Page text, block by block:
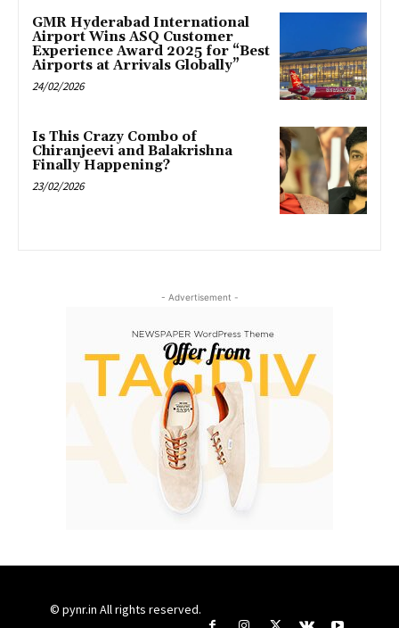
GMR Hyderabad International
Airport Wins ASQ Customer
Experience Award 2025 for “Best
Airports at Arrivals Globally”
24/02/2026
Is This Crazy Combo of
Chiranjeevi and Balakrishna
Finally Happening?
23/02/2026
- Advertisement -
© pynr.in All rights reserved.